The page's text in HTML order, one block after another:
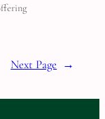
Next Page →